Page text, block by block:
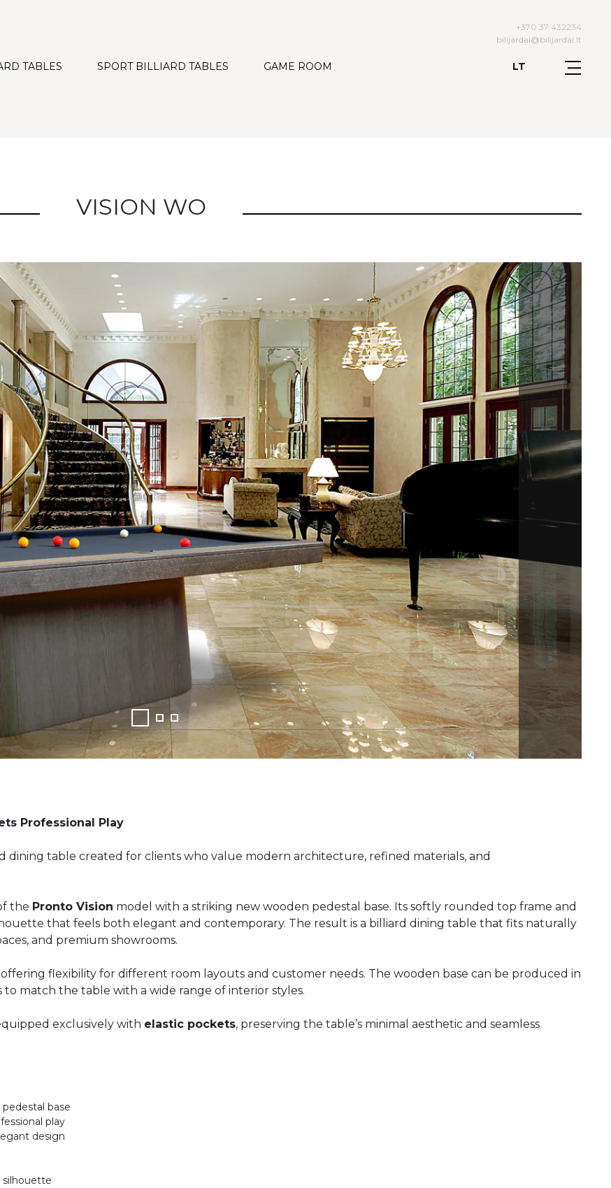
+370 37 432234
bilijardai@bilijardai.lt
TABLES SPORT BILLIARD TABLES GAME ROOM LT
VISION WO
Professional Play
dining table created for clients who value modern architecture, refined materials, and
the Pronto Vision model with a striking new wooden pedestal base. Its softly rounded top frame and
that feels both elegant and contemporary. The result is a billiard dining table that fits naturally
and premium showrooms.
offering flexibility for different room layouts and customer needs. The wooden base can be produced in
match the table with a wide range of interior styles.
exclusively with elastic pockets, preserving the table’s minimal aesthetic and seamless
base
play
design
silhouette